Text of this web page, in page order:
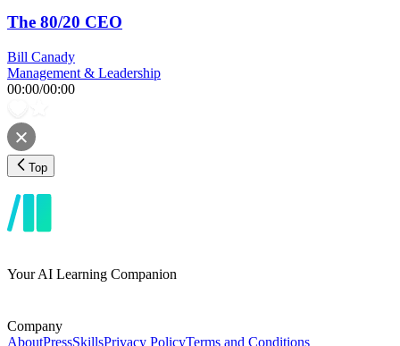
The 80/20 CEO
Bill Canady
Management & Leadership
00:00/00:00
Top
Your AI Learning Companion
Company
AboutPressSkillsPrivacy PolicyTerms and Conditions